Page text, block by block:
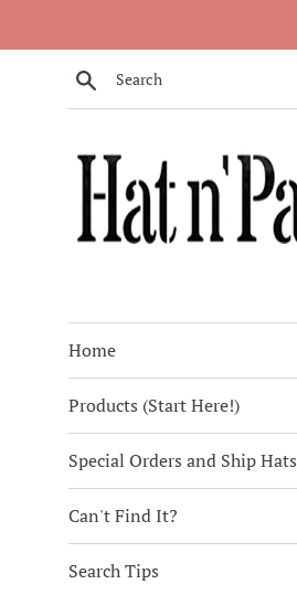
Search
Home
Products (Start Here!)
Special Orders and Ship Hats
Can't Find It?
Search Tips